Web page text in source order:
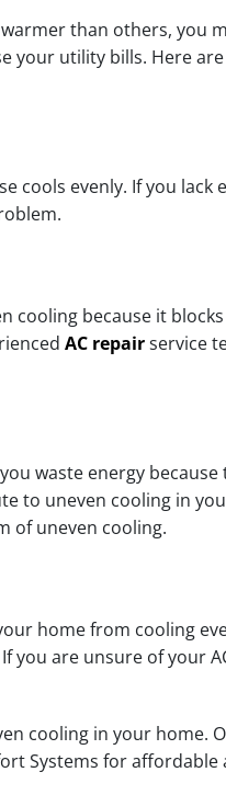
than others, you
utility bills. Here
evenly. If you
cooling because it
AC repairservice
waste energy
to uneven cooling in
of uneven cooling.
home from cooling
are unsure of your
cooling in your
Systems for